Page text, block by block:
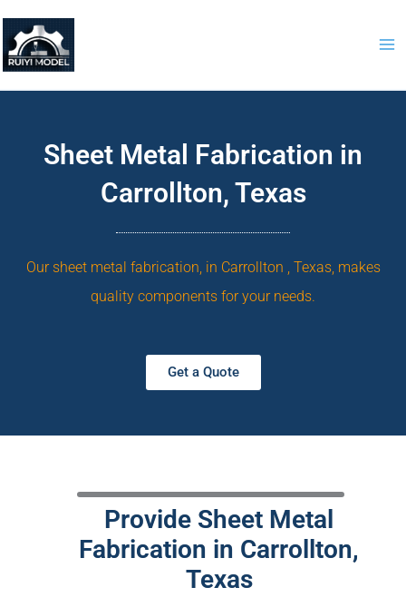
content
Sheet Metal Fabrication in
Carrollton, Texas
Our sheet metal fabrication, in Carrollton , Texas, makes
quality components for your needs.
Get a Quote
Provide Sheet Metal
Fabrication in Carrollton,
Texas